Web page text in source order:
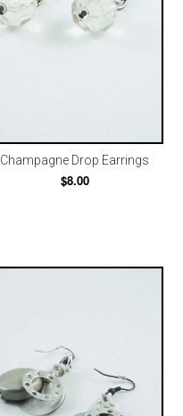
Champagne Drop Earrings
$8.00